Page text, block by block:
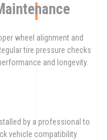
wheel alignment and
tire pressure checks
and longevity.
by a professional to
vehicle compatibility